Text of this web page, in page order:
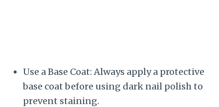
Use a Base Coat: Always apply a protective
base coat before using dark nail polish to
prevent staining.